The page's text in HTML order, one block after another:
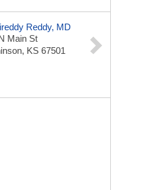
Reddy, MD
Main St
KS 67501